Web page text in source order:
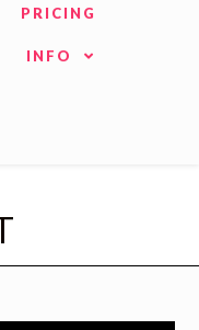
PRICING
INFO